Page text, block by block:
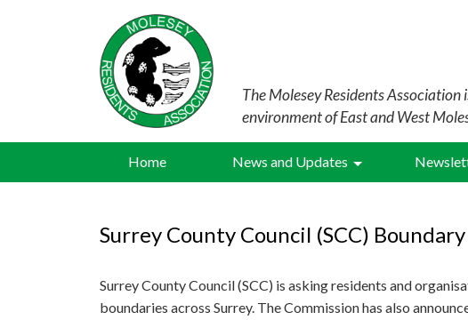
The Molesey Residents
environment of East and West
Home News and Updates
Surrey County Council (SCC)
Surrey County Council (SCC) is asking residents and
boundaries across Surrey. The Commission has also